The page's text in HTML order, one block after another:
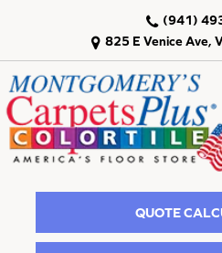
825 E Venice Ave,
(941)
QUOTE